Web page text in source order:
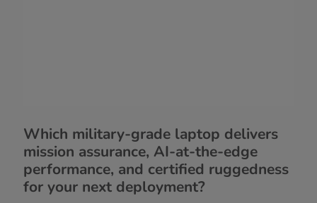
Which military-grade laptop delivers
mission assurance, AI-at-the-edge
performance, and certified ruggedness
for your next deployment?